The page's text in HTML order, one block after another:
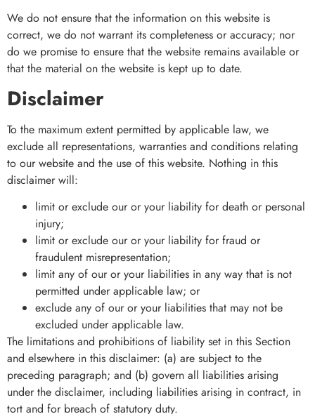
We do not ensure that the information on this website is
correct, we do not warrant its completeness or accuracy; nor
do we promise to ensure that the website remains available or
that the material on the website is kept up to date.
Disclaimer
To the maximum extent permitted by applicable law, we
exclude all representations, warranties and conditions relating
to our website and the use of this website. Nothing in this
disclaimer will:
limit or exclude our or your liability for death or personal
injury;
limit or exclude our or your liability for fraud or
fraudulent misrepresentation;
limit any of our or your liabilities in any way that is not
permitted under applicable law; or
exclude any of our or your liabilities that may not be
excluded under applicable law.
The limitations and prohibitions of liability set in this Section
and elsewhere in this disclaimer: (a) are subject to the
preceding paragraph; and (b) govern all liabilities arising
under the disclaimer, including liabilities arising in contract, in
tort and for breach of statutory duty.